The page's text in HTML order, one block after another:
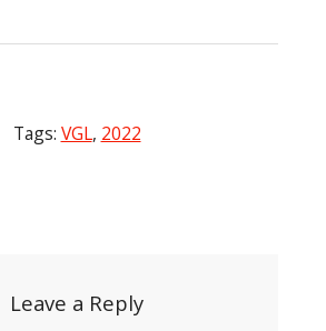
Tags: VGL, 2022
Leave a Reply